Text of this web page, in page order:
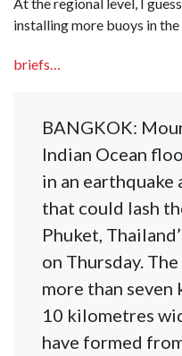
At the regional level, I
installing more buoys in
briefs…
BANGKOK:
Indian Ocean
in an earthquake
that could lash
Phuket,
on Thursday.
more than seven
10 kilometres
have formed